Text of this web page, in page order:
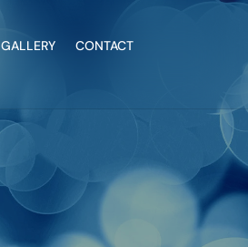
GALLERY CONTACT